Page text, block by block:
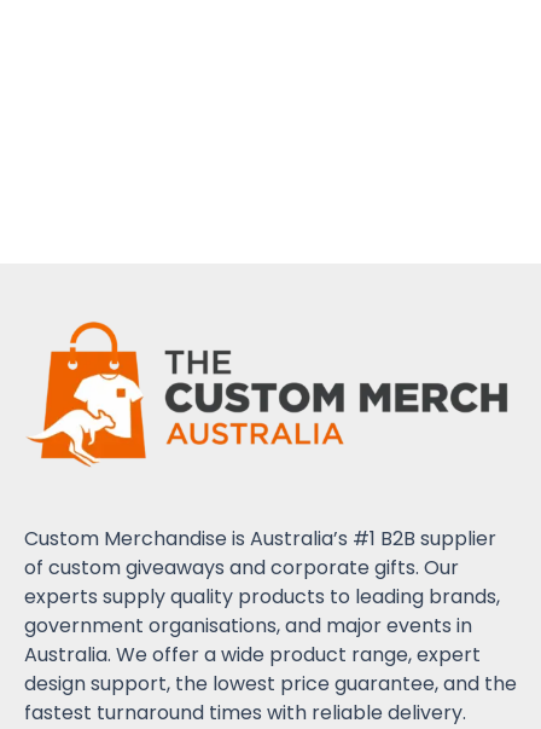
Custom Merchandise is Australia’s #1 B2B supplier
of custom giveaways and corporate gifts. Our
experts supply quality products to leading brands,
government organisations, and major events in
Australia. We offer a wide product range, expert
design support, the lowest price guarantee, and the
fastest turnaround times with reliable delivery.